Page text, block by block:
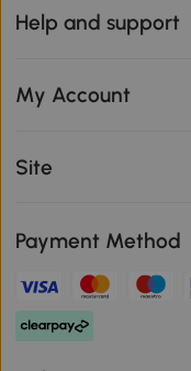
Help and support
My Account
Site
Payment Method